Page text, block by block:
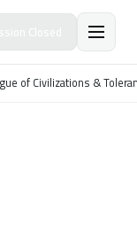
of Civilizations &